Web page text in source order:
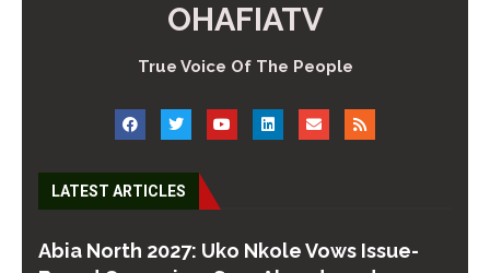
OHAFIATV
True Voice Of The People
LATEST ARTICLES
Abia North 2027: Uko Nkole Vows Issue-